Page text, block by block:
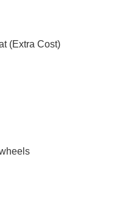
(Extra Cost)